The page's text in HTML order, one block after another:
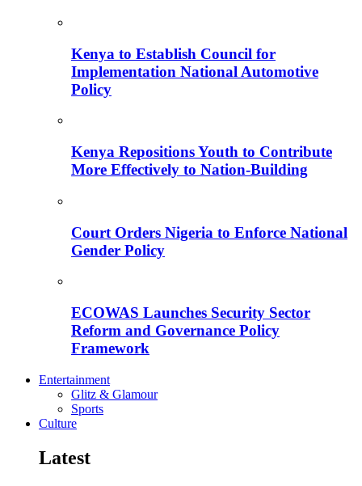
Kenya to Establish Council for
Implementation National Automotive
Policy
Kenya Repositions Youth to Contribute
More Effectively to Nation-Building
Court Orders Nigeria to Enforce National
Gender Policy
ECOWAS Launches Security Sector
Reform and Governance Policy
Framework
Entertainment
Glitz & Glamour
Sports
Culture
Latest